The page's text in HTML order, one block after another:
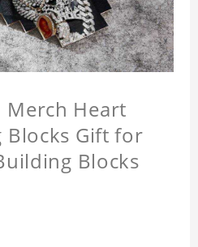
Merch Heart
Blocks Gift for
Blocks